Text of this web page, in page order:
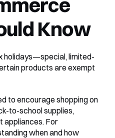
Know
holidays—special, limited-
products are exempt
to encourage shopping on
to-school supplies,
appliances. For
when and how